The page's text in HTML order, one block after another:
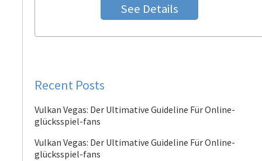
See Details
Recent Posts
Vulkan Vegas: Der Ultimative Guideline Für Online-
glücksspiel-fans
Vulkan Vegas: Der Ultimative Guideline Für Online-
glücksspiel-fans